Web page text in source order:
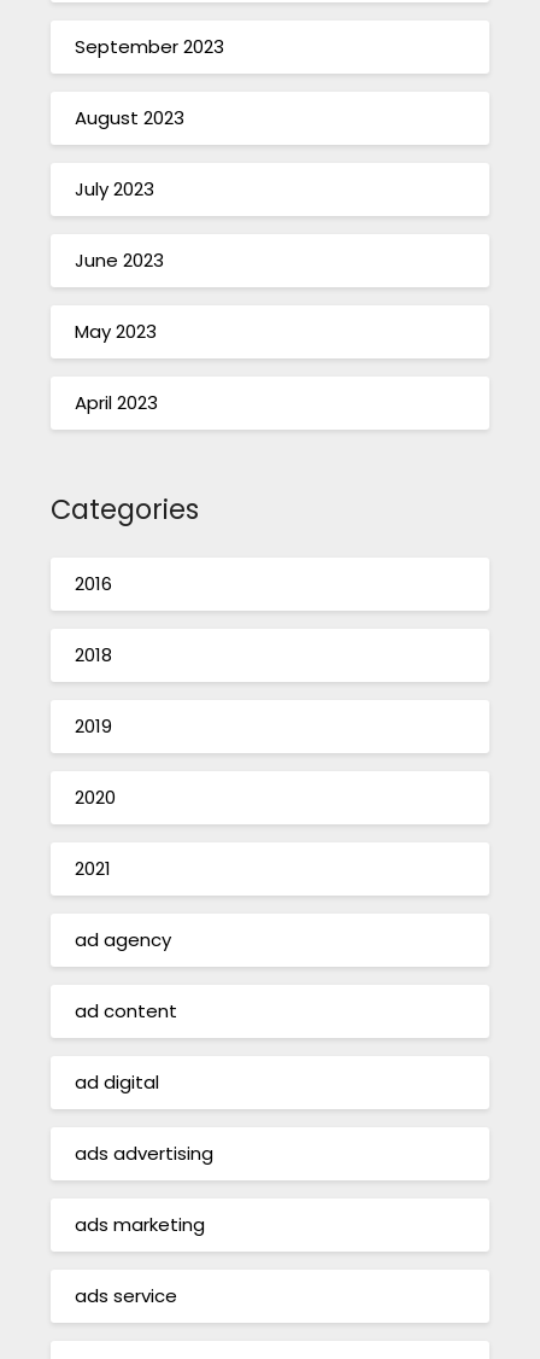
September 2023
August 2023
July 2023
June 2023
May 2023
April 2023
Categories
2016
2018
2019
2020
2021
ad agency
ad content
ad digital
ads advertising
ads marketing
ads service